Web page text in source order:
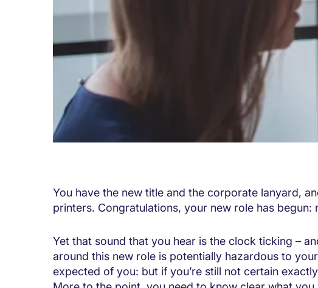
You have the new title and the corporate lanyard,
printers. Congratulations, your new role has begun:
Yet that sound that you hear is the clock ticking –
around this new role is potentially hazardous to
expected of you: but if you’re still not certain